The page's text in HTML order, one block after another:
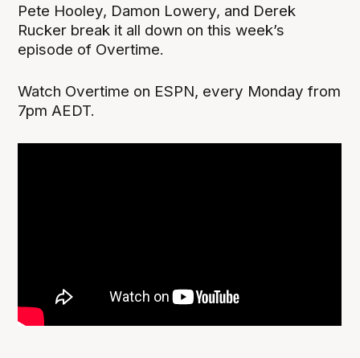
Pete Hooley, Damon Lowery, and Derek
Rucker break it all down on this week’s
episode of Overtime.
Watch Overtime on ESPN, every Monday from
7pm AEDT.